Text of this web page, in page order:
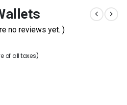
no reviews yet. )
of all taxes)